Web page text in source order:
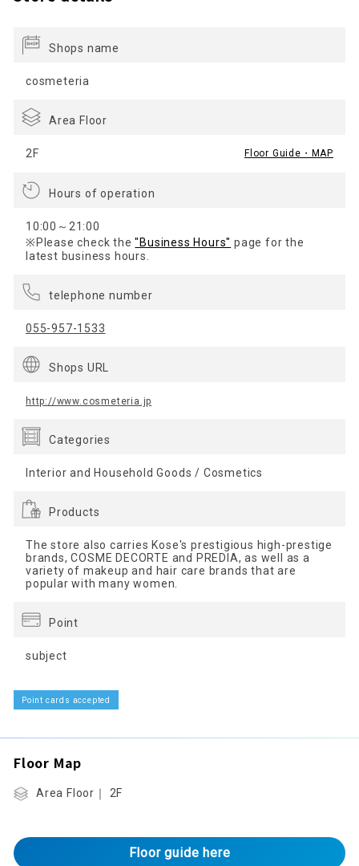
Shops name
cosmeteria
Area Floor
2F Floor Guide・MAP
Hours of operation
10:00～21:00
※Please check the"Business Hours" page for the
latest business hours.
telephone number
055-957-1533
Shops URL
http://www.cosmeteria.jp
Categories
Interior and Household Goods / Cosmetics
Products
The store also carries Kose's prestigious high-prestige
brands, COSME DECORTE and PREDIA, as well as a
variety of makeup and hair care brands that are
popular with many women.
Point
subject
Point cards accepted
Floor Map
Area Floor｜ 2F
Floor guide here